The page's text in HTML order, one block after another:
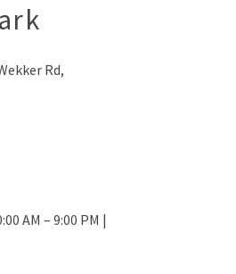
Rd,
AM – 9:00 PM |